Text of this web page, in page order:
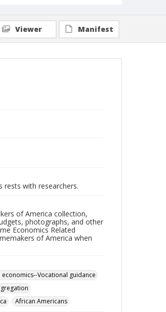
Viewer Manifest
rests with researchers.
of America collection,
photographs, and other
Economics Related
of America when
economics--Vocational guidance
African Americans